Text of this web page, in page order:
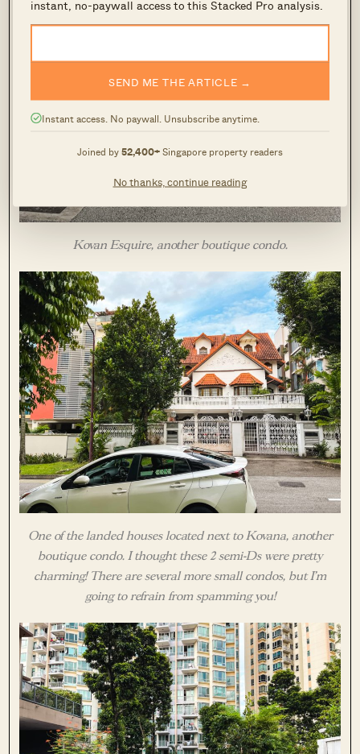
instant, no-paywall access to this Stacked Pro analysis.
SEND ME THE ARTICLE →
Instant access. No paywall. Unsubscribe anytime.
Joined by52,400+Singapore property readers
No thanks, continue reading
Kovan Esquire, another boutique condo.
One of the landed houses located next to Kovana, another
boutique condo. I thought these 2 semi-Ds were pretty
charming! There are several more small condos, but I’m
going to refrain from spamming you!